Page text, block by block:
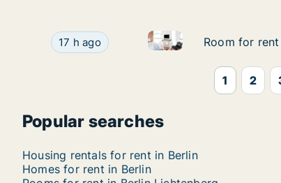
Room for rent in Berlin Treptow-
17 h ago Room for rent in Berlin
Room for
Room for
1 2
Popular searches
Housing rentals for rent in Berlin
Homes for rent in Berlin